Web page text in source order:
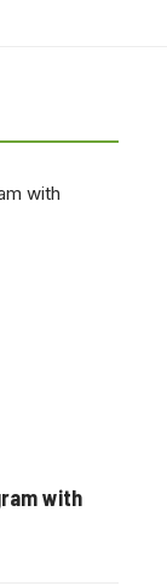
with